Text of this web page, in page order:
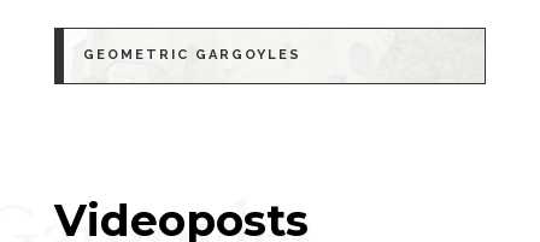
GEOMETRIC GARGOYLES
Videoposts